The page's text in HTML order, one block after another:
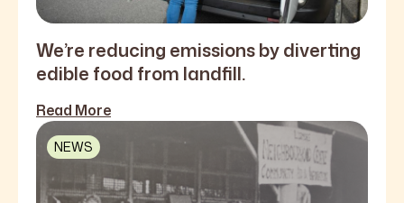
We’re reducing emissions by diverting
edible food from landfill.
Read More
NEWS